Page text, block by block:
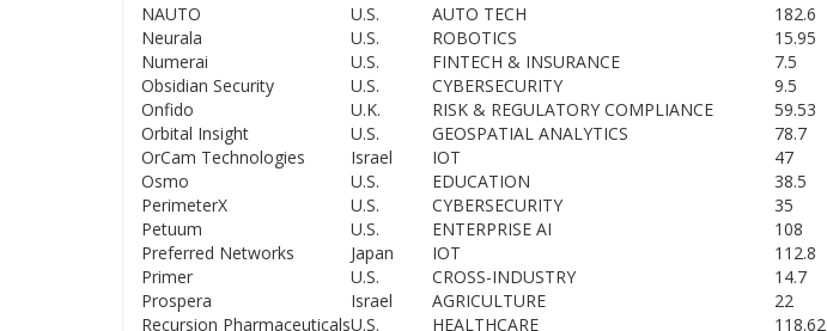
NAUTO
U.S. AUTO TECH
182.6
Neurala
U.S. ROBOTICS
15.95
Numerai
U.S. FINTECH & INSURANCE
7.5
Obsidian Security
U.S. CYBERSECURITY
9.5
Onfido
U.K. RISK & REGULATORY COMPLIANCE
59.53
Orbital Insight
U.S. GEOSPATIAL ANALYTICS
78.7
OrCam Technologies
Israel IOT
47
Osmo
U.S. EDUCATION
38.5
PerimeterX
U.S. CYBERSECURITY
35
Petuum
U.S. ENTERPRISE AI
108
Preferred Networks
Japan IOT
112.8
Primer
U.S. CROSS-INDUSTRY
14.7
Prospera
Israel AGRICULTURE
22
Recursion PharmaceuticalsU.S. HEALTHCARE
118.62